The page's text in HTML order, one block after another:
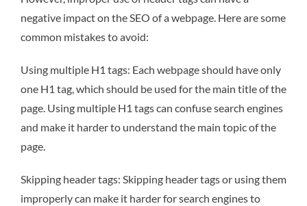
negative impact on the SEO of a webpage. Here are some
common mistakes to avoid:
Using multiple H1 tags: Each webpage should have only
one H1 tag, which should be used for the main title of the
page. Using multiple H1 tags can confuse search engines
and make it harder to understand the main topic of the
page.
Skipping header tags: Skipping header tags or using them
improperly can make it harder for search engines to